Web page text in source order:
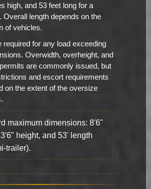
high, and 53 feet long for a
Overall length depends on the
of vehicles.
required for any load exceeding
Overwidth, overheight, and
are commonly issued, but
and escort requirements
on the extent of the oversize
maximum dimensions: 8'6"
height, and 53' length
trailer).